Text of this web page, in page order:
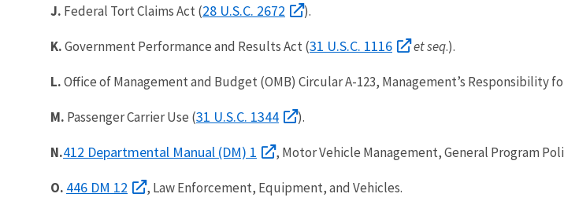
J. Federal Tort Claims Act (28 U.S.C. 2672 ).
K.Government Performance and Results Act (31 U.S.C. 1116 et seq.).
L.Office of Management and Budget (OMB) Circular A-123, Management’s Responsibility
M. Passenger Carrier Use (31 U.S.C. 1344 ).
N.412 Departmental Manual (DM) 1 , Motor Vehicle Management, General Program
O. 446 DM 12 , Law Enforcement, Equipment, and Vehicles.